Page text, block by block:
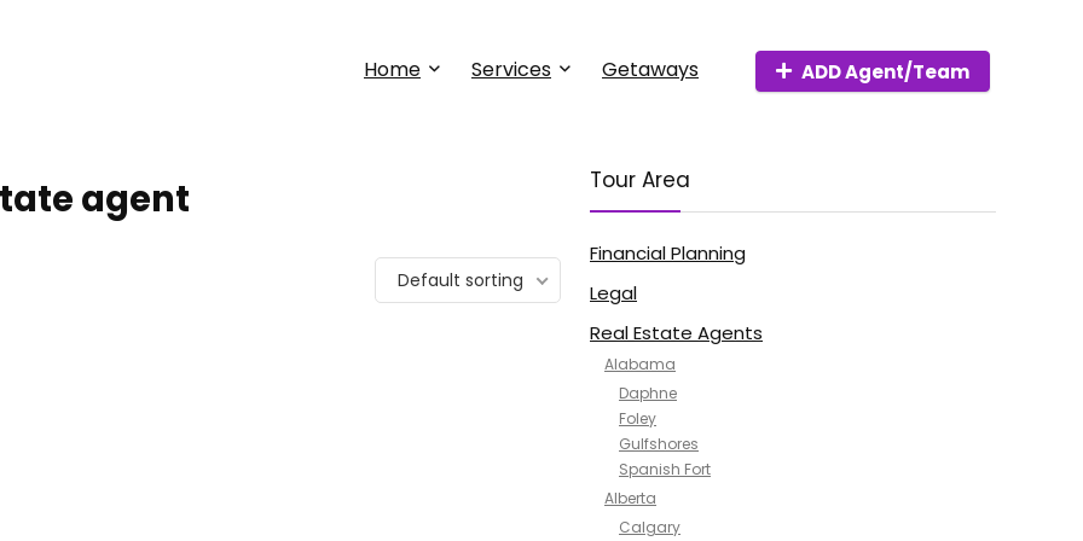
Home Services Getaways ADD Agent/Team
agent
Default sorting
Tour Area
Financial Planning
Legal
Real Estate Agents
Alabama
Daphne
Foley
Gulfshores
Spanish Fort
Alberta
Calgary